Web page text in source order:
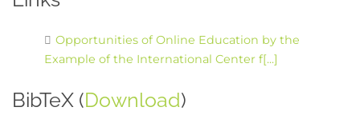
Opportunities of Online Education by the
Example of the International Center f[...]
BibTeX (Download)